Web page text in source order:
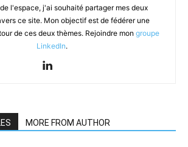
l'espace, j'ai souhaité partager mes deux
ce site. Mon objectif est de fédérer une
de ces deux thèmes. Rejoindre mon groupe
LinkedIn.
MORE FROM AUTHOR